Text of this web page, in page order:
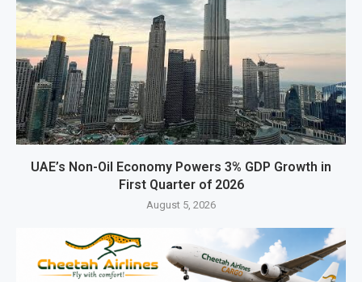
UAE’s Non-Oil Economy Powers 3% GDP Growth in
First Quarter of 2026
August 5, 2026